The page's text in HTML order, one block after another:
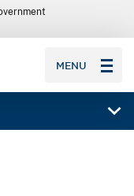
MENU